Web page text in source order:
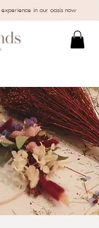
in our oasis now